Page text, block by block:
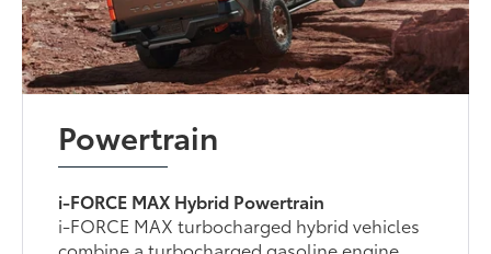
Powertrain
i-FORCE MAX Hybrid Powertrain
i-FORCE MAX turbocharged hybrid vehicles